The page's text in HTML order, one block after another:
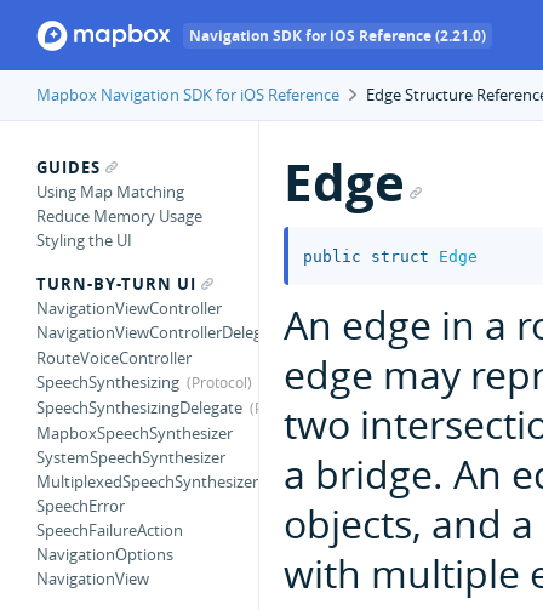
Navigation SDK for iOS Reference (2.21.0)
Mapbox Navigation SDK for iOS Reference Edge Structure
GUIDES
Using Map Matching
Reduce Memory Usage
Styling the UI
TURN-BY-TURN UI
NavigationViewController
NavigationViewControllerDelegate
RouteVoiceController
SpeechSynthesizing
SpeechSynthesizingDelegate
MapboxSpeechSynthesizer
SystemSpeechSynthesizer
MultiplexedSpeechSynthesizer
SpeechError
SpeechFailureAction
NavigationOptions
NavigationView
Edge
public struct Edge
An edge in a
edge may
two
a bridge. An
objects, and
with multiple